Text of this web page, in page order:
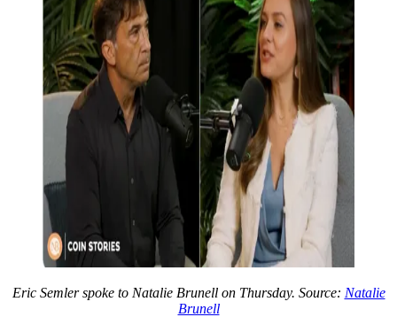
Eric Semler spoke to Natalie Brunell on Thursday. Source: Natalie
Brunell